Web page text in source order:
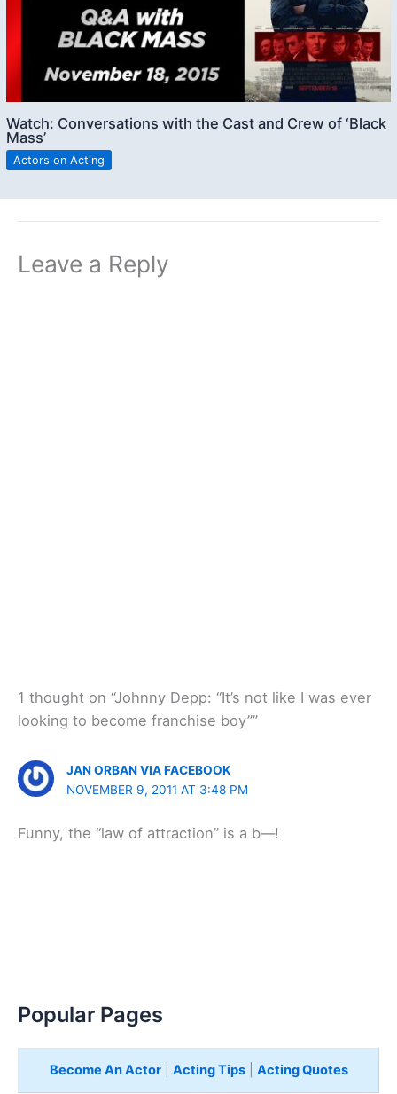
Watch: Conversations with the Cast and Crew of ‘Black
Mass’
Actors on Acting
Leave a Reply
1 thought on “Johnny Depp: “It’s not like I was ever
looking to become franchise boy””
JAN ORBAN VIA FACEBOOK
NOVEMBER 9, 2011 AT 3:48 PM
Funny, the “law of attraction” is a b—!
Popular Pages
Become An Actor| Acting Tips| Acting Quotes